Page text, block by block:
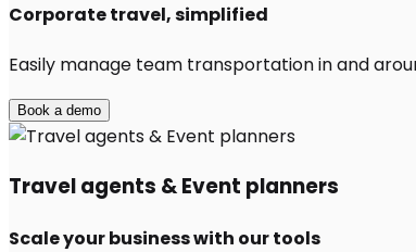
Corporate travel, simplified
Easily manage team transportation in and
Book a demo
Travel agents & Event planners
Scale your business with our tools